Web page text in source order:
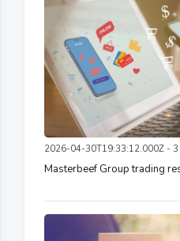
2026-04-30T19:33:12.000Z - 3
Masterbeef Group trading